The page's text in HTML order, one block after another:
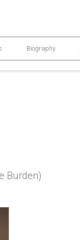
Biography
Burden)